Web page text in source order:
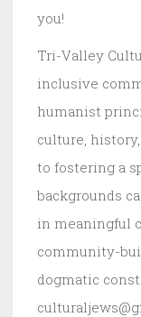
you!
Tri-Valley
inclusive
humanist
culture,
to fostering a
backgrounds
in meaningful
community-
dogmatic